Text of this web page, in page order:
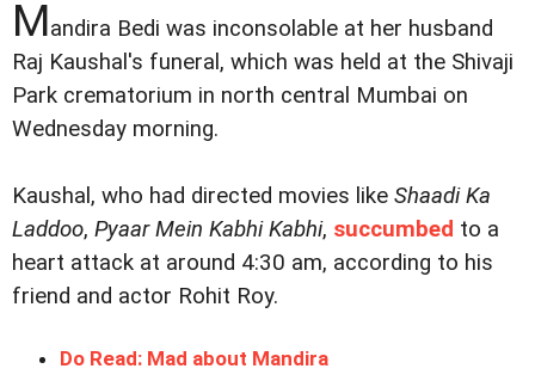
Mandira Bedi was inconsolable at her husband
Raj Kaushal's funeral, which was held at the Shivaji
Park crematorium in north central Mumbai on
Wednesday morning.
Kaushal, who had directed movies like Shaadi Ka
Laddoo, Pyaar Mein Kabhi Kabhi, succumbed to a
heart attack at around 4:30 am, according to his
friend and actor Rohit Roy.
Do Read: Mad about Mandira